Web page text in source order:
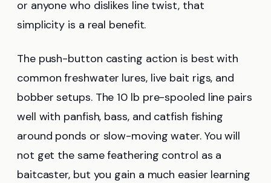
or anyone who dislikes line twist, that
simplicity is a real benefit.
The push-button casting action is best with
common freshwater lures, live bait rigs, and
bobber setups. The 10 lb pre-spooled line pairs
well with panfish, bass, and catfish fishing
around ponds or slow-moving water. You will
not get the same feathering control as a
baitcaster, but you gain a much easier learning